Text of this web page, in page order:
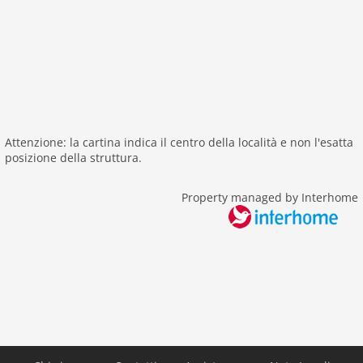
public transport: 200 m
Attenzione: la cartina indica il centro della località e non l'esatta
posizione della struttura.
Property managed by Interhome